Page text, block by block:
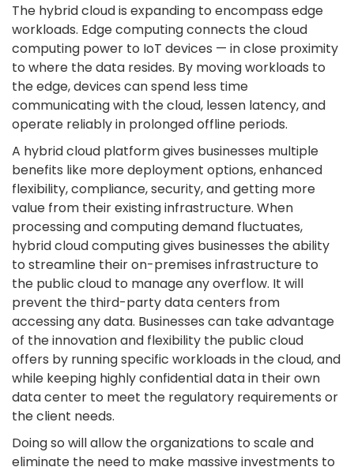
The hybrid cloud is expanding to encompass edge
workloads. Edge computing connects the cloud
computing power to IoT devices — in close proximity
to where the data resides. By moving workloads to
the edge, devices can spend less time
communicating with the cloud, lessen latency, and
operate reliably in prolonged offline periods.
A hybrid cloud platform gives businesses multiple
benefits like more deployment options, enhanced
flexibility, compliance, security, and getting more
value from their existing infrastructure. When
processing and computing demand fluctuates,
hybrid cloud computing gives businesses the ability
to streamline their on-premises infrastructure to
the public cloud to manage any overflow. It will
prevent the third-party data centers from
accessing any data. Businesses can take advantage
of the innovation and flexibility the public cloud
offers by running specific workloads in the cloud, and
while keeping highly confidential data in their own
data center to meet the regulatory requirements or
the client needs.
Doing so will allow the organizations to scale and
eliminate the need to make massive investments to